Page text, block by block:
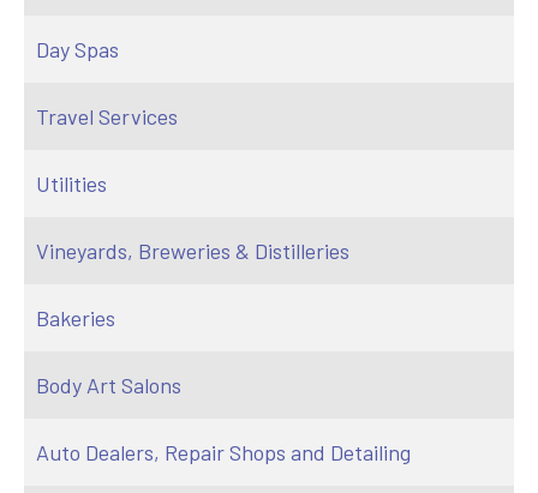
Day Spas
Travel Services
Utilities
Vineyards, Breweries & Distilleries
Bakeries
Body Art Salons
Auto Dealers, Repair Shops and Detailing